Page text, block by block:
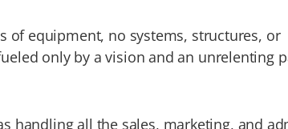
of equipment, no systems, structures, or
only by a vision and an unrelenting
handling all the sales, marketing, and